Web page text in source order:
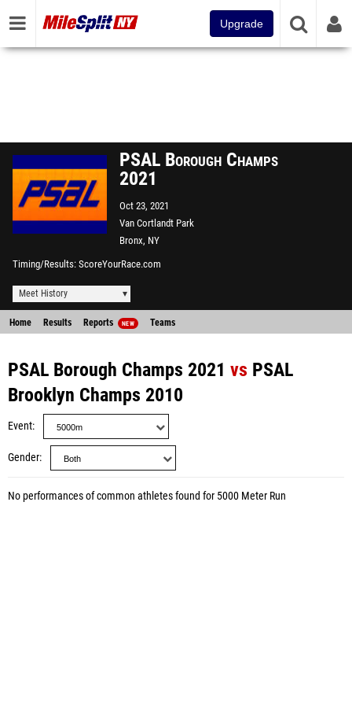
Upgrade
PSAL Borough Champs
2021
Oct 23, 2021
Van Cortlandt Park
Bronx, NY
Timing/Results ScoreYourRace.com
Meet History
Home Results Reports NEW Teams
PSAL Borough Champs 2021 vs PSAL
Brooklyn Champs 2010
Event
Gender
No performances of common athletes found for 5000 Meter Run